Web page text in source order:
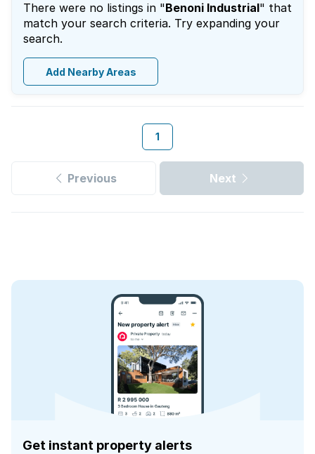
There were no listings in "Benoni Industrial" that
match your search criteria. Try expanding your
search.
Add Nearby Areas
1
Previous Next
Get instant property alerts